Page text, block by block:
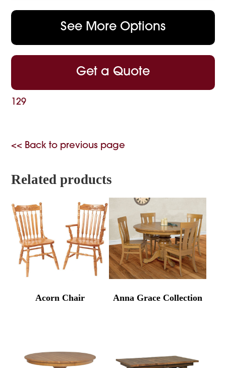
See More Options
Get a Quote
129
<< Back to previous page
Related products
Acorn Chair Anna Grace Collection